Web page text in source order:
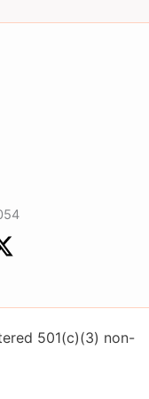
501(c)(3) non-